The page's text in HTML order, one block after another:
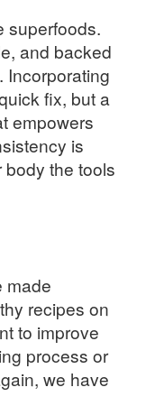
superfoods.
and backed
Incorporating
fix, but a
empowers
is
body the tools
made
recipes on
to improve
process or
we have